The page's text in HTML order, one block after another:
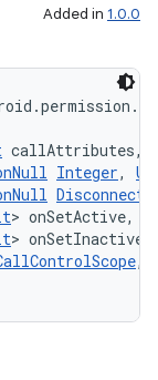
Added in 1.0.0
callAttributes,
Integer,
> onSetActive,
> onSetInactive,
,